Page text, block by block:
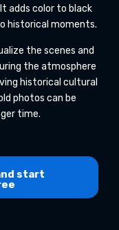
adds color to black
historical moments.
the scenes and
the atmosphere
historical cultural
photos can be
time.
start